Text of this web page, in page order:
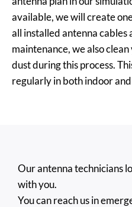
available, we will create
all installed antenna
maintenance, we also
dust during this process.
regularly in both indoor
Our antenna technicians
with you.
You can reach us in